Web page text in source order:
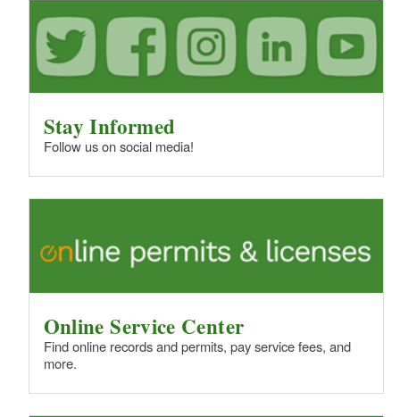
Stay Informed
Follow us on social media!
Online Service Center
Find online records and permits, pay service fees, and
more.